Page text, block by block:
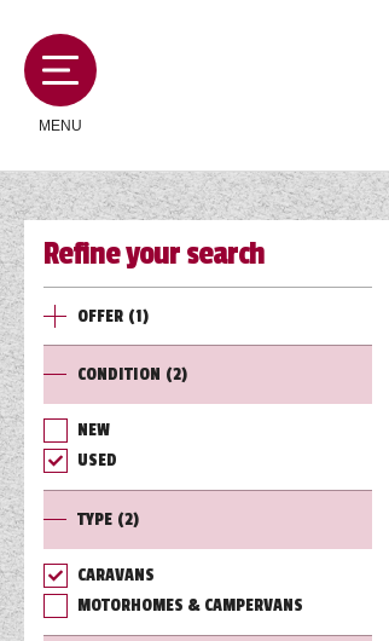
MENU
MOTORHOMES
CAMPERVANS
CARAVANS
SERVICES AND
TOOLS
Refine your search
OFFER (1)
CONDITION (2)
NEW
USED
TYPE (2)
CARAVANS
MOTORHOMES & CAMPERVANS